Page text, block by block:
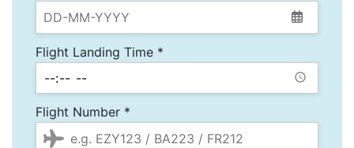
Flight Landing Time *
Flight Number *